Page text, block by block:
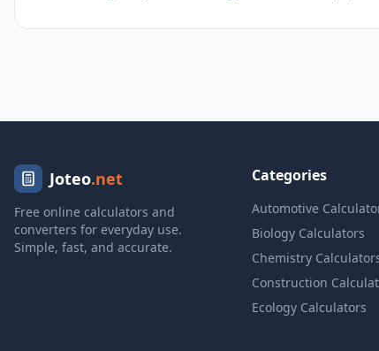
Joteo.net
Free online calculators and
converters for everyday use.
Simple, fast, and accurate.
Categories
Automotive
Biology Calculators
Chemistry
Construction
Ecology Calculators